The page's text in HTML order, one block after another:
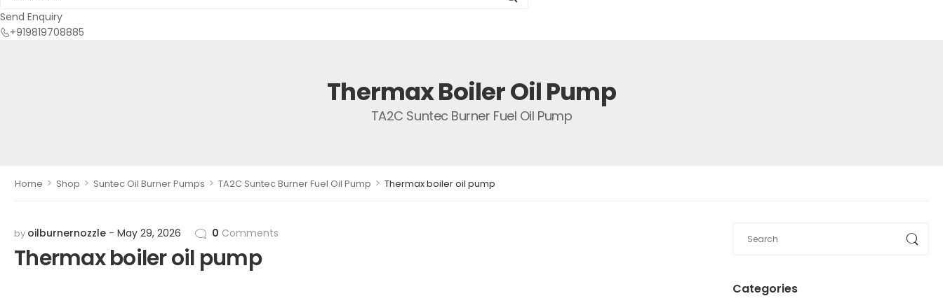
Send Enquiry
+919819708885
Thermax Boiler Oil Pump
TA2C Suntec Burner Fuel Oil Pump
Home > Shop > Suntec Oil Burner Pumps > TA2C Suntec Burner Fuel Oil Pump > Thermax boiler oil pump
Categories
by oilburnernozzle May 29, 2026 0 Comments
Thermax boiler oil pump